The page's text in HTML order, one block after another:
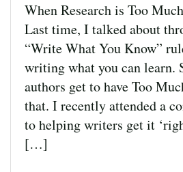
When Research is Too
Last time, I talked about
“Write What You Know”
writing what you can learn.
authors get to have Too
that. I recently attended a
to helping writers get it
[…]